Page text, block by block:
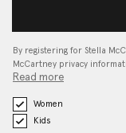
By registering for Stella
McCartney privacy
Read more
Women
Kids